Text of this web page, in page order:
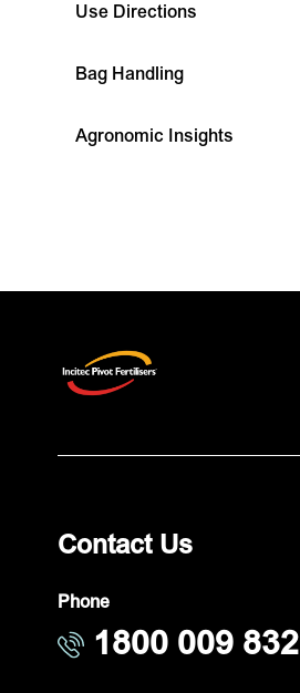
Use Directions
Bag Handling
Agronomic Insights
Contact Us
Phone
1800 009 832